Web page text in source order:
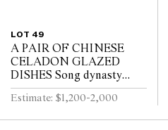
LOT 49
A PAIR OF CHINESE
CELADON GLAZED
DISHES Song dynasty
(960 - 1279)
Estimate: $1,200-2,000